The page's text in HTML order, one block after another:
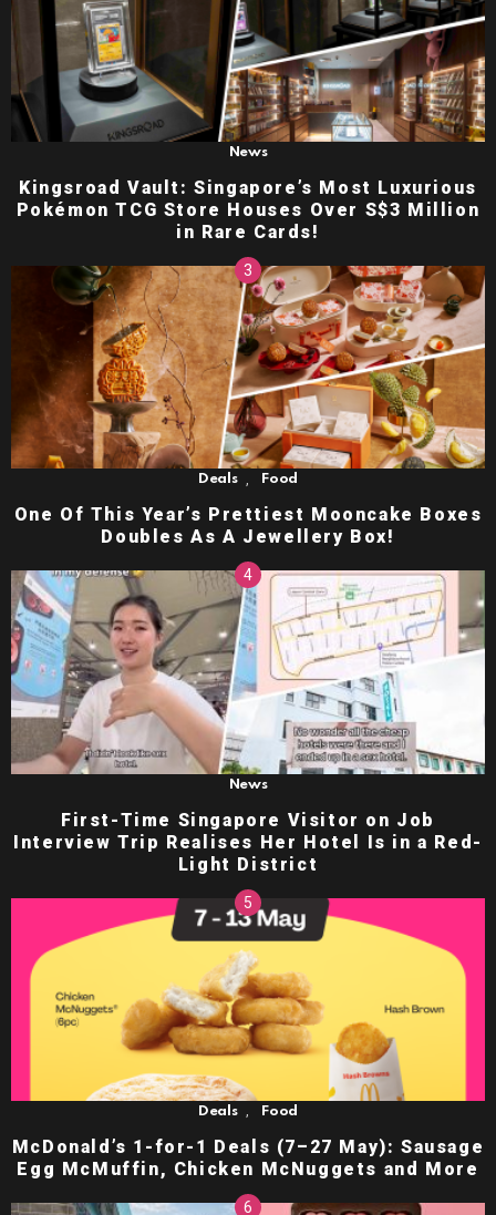
News
Kingsroad Vault: Singapore’s Most Luxurious
Pokémon TCG Store Houses Over S$3 Million
in Rare Cards!
Deals Food
One Of This Year’s Prettiest Mooncake Boxes
Doubles As A Jewellery Box!
News
First-Time Singapore Visitor on Job
Interview Trip Realises Her Hotel Is in a Red-
Light District
Deals , Food
McDonald’s 1-for-1 Deals (7–27 May): Sausage
Egg McMuffin, Chicken McNuggets and More